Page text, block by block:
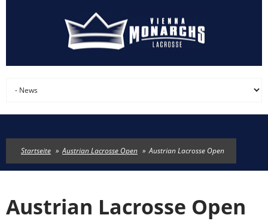
Startseite » Austrian Lacrosse Open » Austrian Lacrosse Open
Austrian Lacrosse Open